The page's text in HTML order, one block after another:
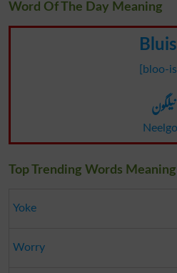
Word Of The Day Meaning
[bloo-
نیلگون
Top Trending Words Meaning
Yoke
Worry